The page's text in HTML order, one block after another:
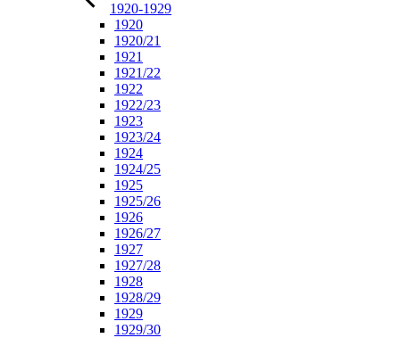
1920-1929
1920
1920/21
1921
1921/22
1922
1922/23
1923
1923/24
1924
1924/25
1925
1925/26
1926
1926/27
1927
1927/28
1928
1928/29
1929
1929/30